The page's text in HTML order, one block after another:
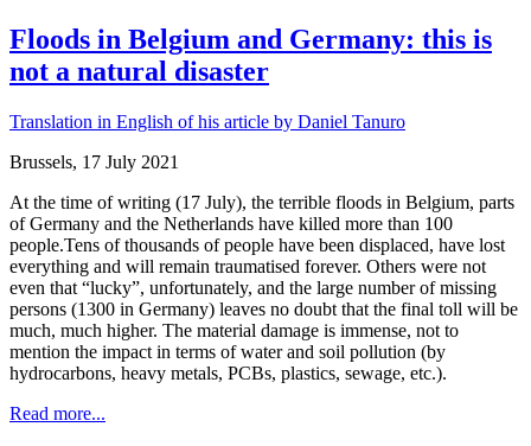
Floods in Belgium and Germany: this is
not a natural disaster
Translation in English of his article by Daniel Tanuro
Brussels, 17 July 2021
At the time of writing (17 July), the terrible floods in Belgium, parts
of Germany and the Netherlands have killed more than 100
people.Tens of thousands of people have been displaced, have lost
everything and will remain traumatised forever. Others were not
even that “lucky”, unfortunately, and the large number of missing
persons (1300 in Germany) leaves no doubt that the final toll will be
much, much higher. The material damage is immense, not to
mention the impact in terms of water and soil pollution (by
hydrocarbons, heavy metals, PCBs, plastics, sewage, etc.).
Read more...